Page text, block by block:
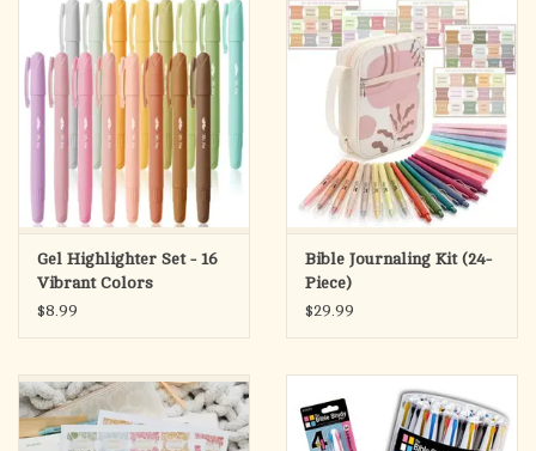
Gel Highlighter Set - 16
Vibrant Colors
$8.99
Bible Journaling Kit (24-
Piece)
$29.99